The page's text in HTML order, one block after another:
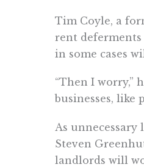
Tim Coyle, a
rent
in some cases
“Then I worry,”
businesses, like
As
Steven
landlords will